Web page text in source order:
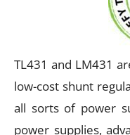
TL431 and LM431
low-cost shunt
all sorts of power
power supplies,